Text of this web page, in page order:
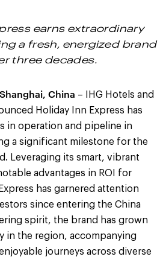
earns extraordinary
a fresh, energized brand
three decades.
China – IHG Hotels and
Holiday Inn Express has
in operation and pipeline in
a significant milestone for the
Leveraging its smart, vibrant
advantages in ROI for
has garnered attention
since entering the China
spirit, the brand has grown
in the region, accompanying
journeys across diverse